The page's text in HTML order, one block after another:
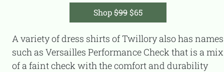
Shop$99$65
A variety of dress shirts of Twillory also has names
such as Versailles Performance Check that is a mix
of a faint check with the comfort and durability